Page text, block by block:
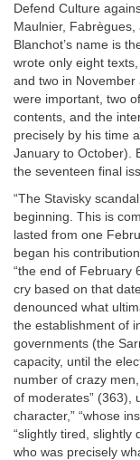
Defend Culture
Maulnier,
Blanchot’s name is
wrote only eight
and two in
were important, two
contents, and the
precisely by his time
January to October).
the seventeen final
“The Stavisky
beginning. This is
lasted from one
began his
“the end of February
cry based on that
denounced what
the establishment of
governments (the
capacity, until the
number of crazy
of moderates” (363),
character,” “whose
“slightly tired, slightly
who was precisely